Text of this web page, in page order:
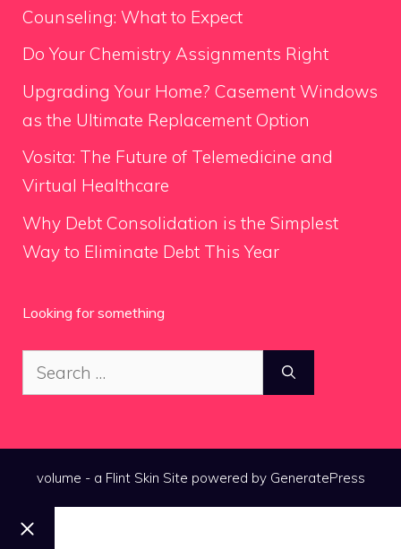
Counseling: What to Expect
Do Your Chemistry Assignments Right
Upgrading Your Home? Casement Windows
as the Ultimate Replacement Option
Vosita: The Future of Telemedicine and
Virtual Healthcare
Why Debt Consolidation is the Simplest
Way to Eliminate Debt This Year
Looking for something
Search
for:
volume - a Flint Skin Site powered by GeneratePress